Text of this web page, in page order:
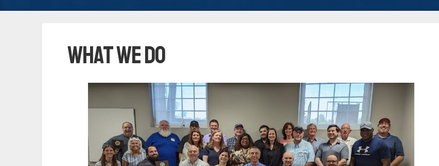
What We Do